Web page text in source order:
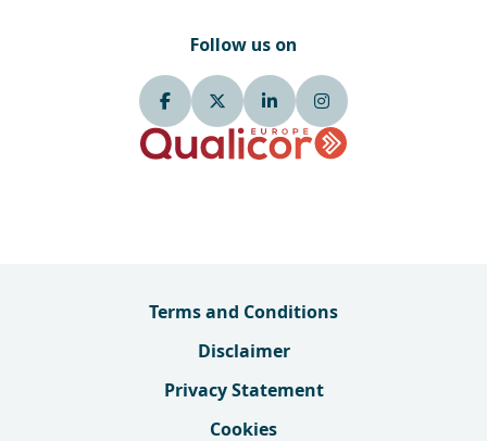
Follow us on
Terms and Conditions
Disclaimer
Privacy Statement
Cookies